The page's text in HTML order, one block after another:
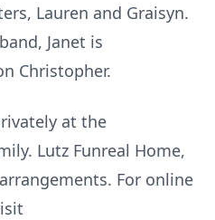
Lauren and Graisyn.
Janet is
Christopher.
at the
Lutz Funreal Home,
For online